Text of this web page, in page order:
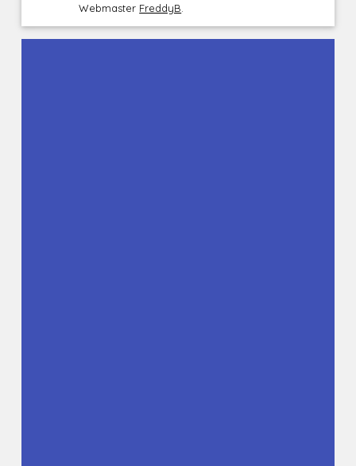
Webmaster FreddyB